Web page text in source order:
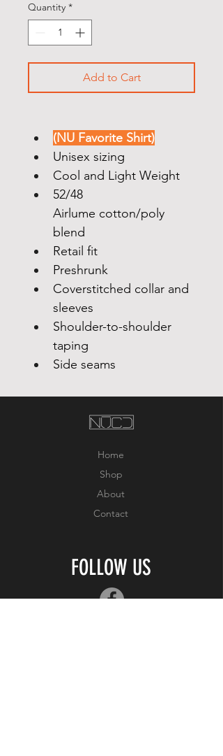
Quantity *
Add to Cart
(NU Favorite Shirt)
Unisex sizing
Cool and Light Weight
52/48
Airlume cotton/poly
blend
Retail fit
Preshrunk
Coverstitched collar and
sleeves
Shoulder-to-shoulder
taping
Side seams
Home
Shop
About
Contact
FOLLOW US